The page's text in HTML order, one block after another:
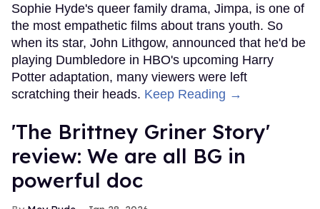
Sophie Hyde's queer family drama, Jimpa, is one of
the most empathetic films about trans youth. So
when its star, John Lithgow, announced that he'd be
playing Dumbledore in HBO's upcoming Harry
Potter adaptation, many viewers were left
scratching their heads. Keep Reading →
'The Brittney Griner Story'
review: We are all BG in
powerful doc